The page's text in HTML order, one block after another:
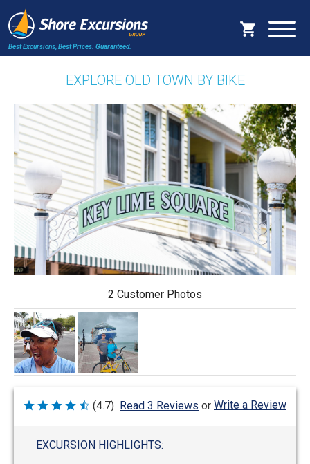
Best Excursions, Best Prices. Guaranteed.
EXPLORE OLD TOWN BY BIKE
2 Customer Photos
Rated
(4.7) Read 3 Reviews or Write a Review
EXCURSION HIGHLIGHTS: